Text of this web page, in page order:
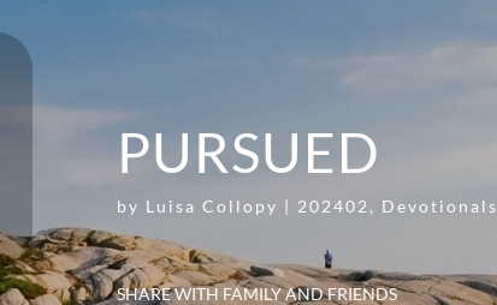
PURSUED
by Luisa Collopy | 202402 , Devotionals
SHARE WITH FAMILY AND FRIENDS